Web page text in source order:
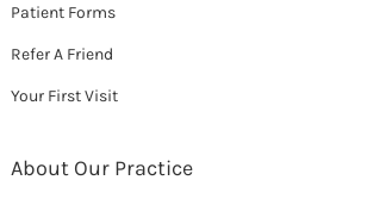
Patient Forms
Refer A Friend
Your First Visit
About Our Practice